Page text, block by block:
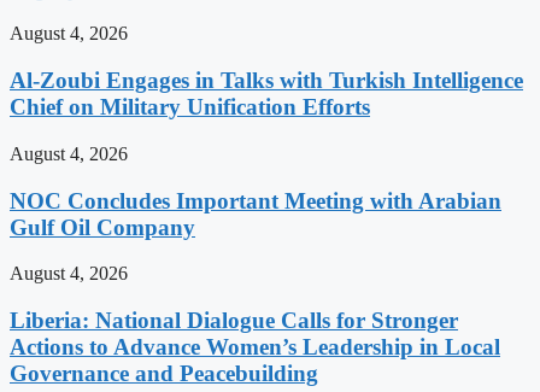
August 4, 2026
Al-Zoubi Engages in Talks with Turkish Intelligence
Chief on Military Unification Efforts
August 4, 2026
NOC Concludes Important Meeting with Arabian
Gulf Oil Company
August 4, 2026
Liberia: National Dialogue Calls for Stronger
Actions to Advance Women’s Leadership in Local
Governance and Peacebuilding